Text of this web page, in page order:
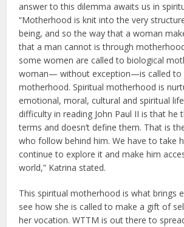
answer to this dilemma awaits us in
“Motherhood is knit into the very
being, and so the way that a woman
that a man cannot is through
some women are called to biological
woman— without exception—is called to
motherhood. Spiritual motherhood is
emotional, moral, cultural and spiritual
difficulty in reading John Paul II is that he
terms and doesn’t define them. That is
who follow behind him. We have to take
continue to explore it and make him
world,” Katrina stated.
This spiritual motherhood is what brings
see how she is called to make a gift of
her vocation. WTTM is out there to